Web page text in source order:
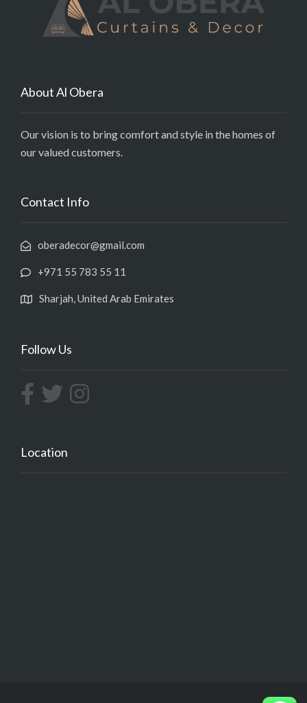
About Al Obera
Our vision is to bring comfort and style in the homes of
our valued customers.
Contact Info
oberadecor@gmail.com
+971 55 783 55 11
Sharjah, United Arab Emirates
Follow Us
Location